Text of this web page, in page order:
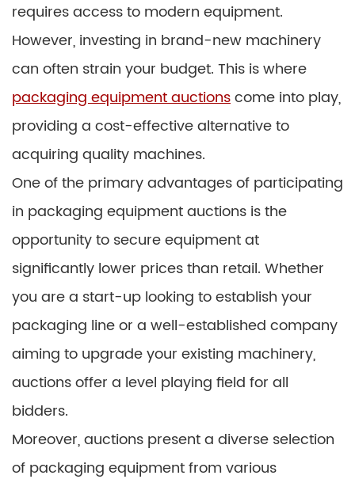
requires access to modern equipment.
However, investing in brand-new machinery
can often strain your budget. This is where
packaging equipment auctionscome into play,
providing a cost-effective alternative to
acquiring quality machines.
One of the primary advantages of participating
in packaging equipment auctions is the
opportunity to secure equipment at
significantly lower prices than retail. Whether
you are a start-up looking to establish your
packaging line or a well-established company
aiming to upgrade your existing machinery,
auctions offer a level playing field for all
bidders.
Moreover, auctions present a diverse selection
of packaging equipment from various